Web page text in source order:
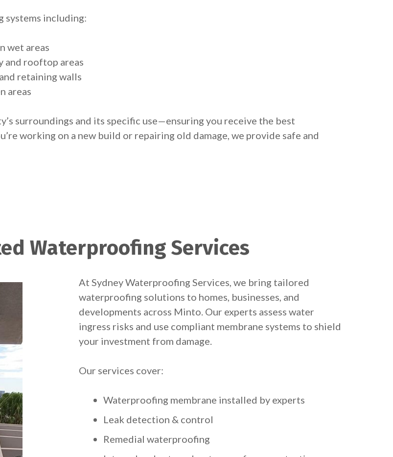
systems including:
wet areas
and rooftop areas
retaining walls
areas
surroundings and its specific use—ensuring you receive the best
working on a new build or repairing old damage, we provide safe and
Waterproofing Services
At Sydney Waterproofing Services, we bring tailored
waterproofing solutions to homes, businesses, and
developments across Minto. Our experts assess water
ingress risks and use compliant membrane systems to shield
your investment from damage.
Our services cover:
Waterproofing membrane installed by experts
Leak detection & control
Remedial waterproofing